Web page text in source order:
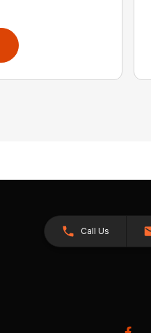
Call Us